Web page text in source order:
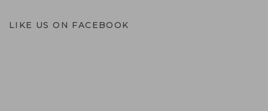
LIKE US ON FACEBOOK